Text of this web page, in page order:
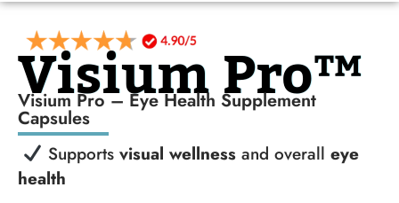
Visium Pro™
Visium Pro – Eye Health Supplement
Capsules
Supports visual wellnessand overall eye
health